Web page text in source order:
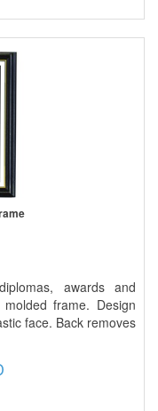
awards and
frame. Design
face. Back removes